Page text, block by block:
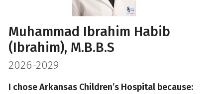
Muhammad Ibrahim Habib
(Ibrahim), M.B.B.S
2026-2029
I chose Arkansas Children’s Hospital because: